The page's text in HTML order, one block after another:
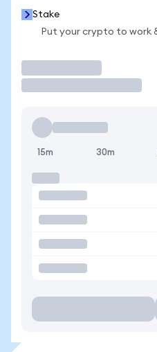
Stake
Put your crypto to work
15m 30m